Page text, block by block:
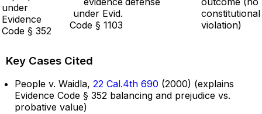
under
Evidence
Code § 352
under Evid.
Code § 1103
constitutional
violation)
Key Cases Cited
People v. Waidla, 22 Cal.4th 690 (2000) (explains
Evidence Code § 352 balancing and prejudice vs.
probative value)